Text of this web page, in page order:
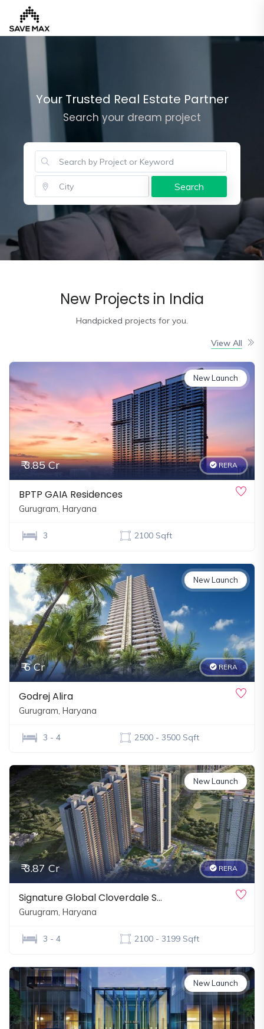
Your Trusted Real Estate Partner
Search your dream project
Search
New Projects in India
Handpicked projects for you.
View All
₹ 3.85 Cr
New Launch
RERA
BPTP GAIA Residences
Gurugram, Haryana
3 2100 Sqft
₹ 6 Cr
New Launch
RERA
Godrej Alira
Gurugram, Haryana
3 - 4 2500 - 3500 Sqft
₹ 3.87 Cr
New Launch
RERA
Signature Global Cloverdale S…
Gurugram, Haryana
3 - 4 2100 - 3199 Sqft
New Launch
Our
Developers
FAQs
Contact
Sign
In
Up